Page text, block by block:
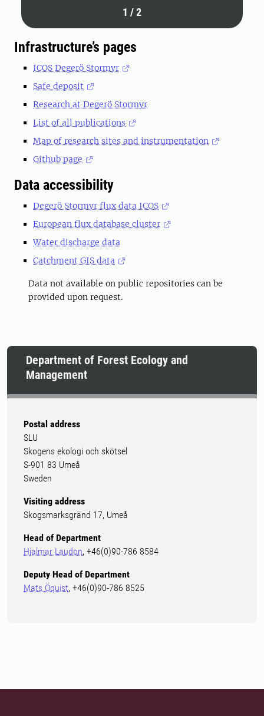
1 /2
Infrastructure’s pages
ICOS Degerö Stormyr
Safe deposit
Research at Degerö Stormyr
List of all publications
Map of research sites and instrumentation
Github page
Data accessibility
Degerö Stormyr flux data ICOS
European flux database cluster
Water discharge data
Catchment GIS data
Data not available on public repositories can be
provided upon request.
Department of Forest Ecology and
Management
Postal address
SLU
Skogens ekologi och skötsel
S-901 83 Umeå
Sweden
Visiting address
Skogsmarksgränd 17, Umeå
Head of Department
Hjalmar Laudon, +46(0)90-786 8584
Deputy Head of Department
Mats Öquist, +46(0)90-786 8525